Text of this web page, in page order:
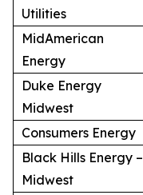
Utilities
MidAmerican
Energy
Duke Energy
Midwest
Consumers Energy
Black Hills Energy –
Midwest